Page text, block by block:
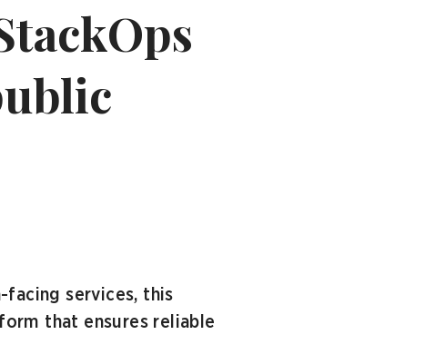
facing services, this
that ensures reliable